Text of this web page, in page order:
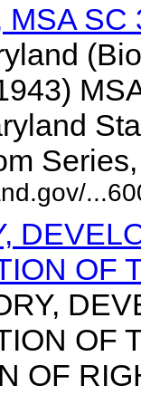
MSA SC
OF
OF
OF